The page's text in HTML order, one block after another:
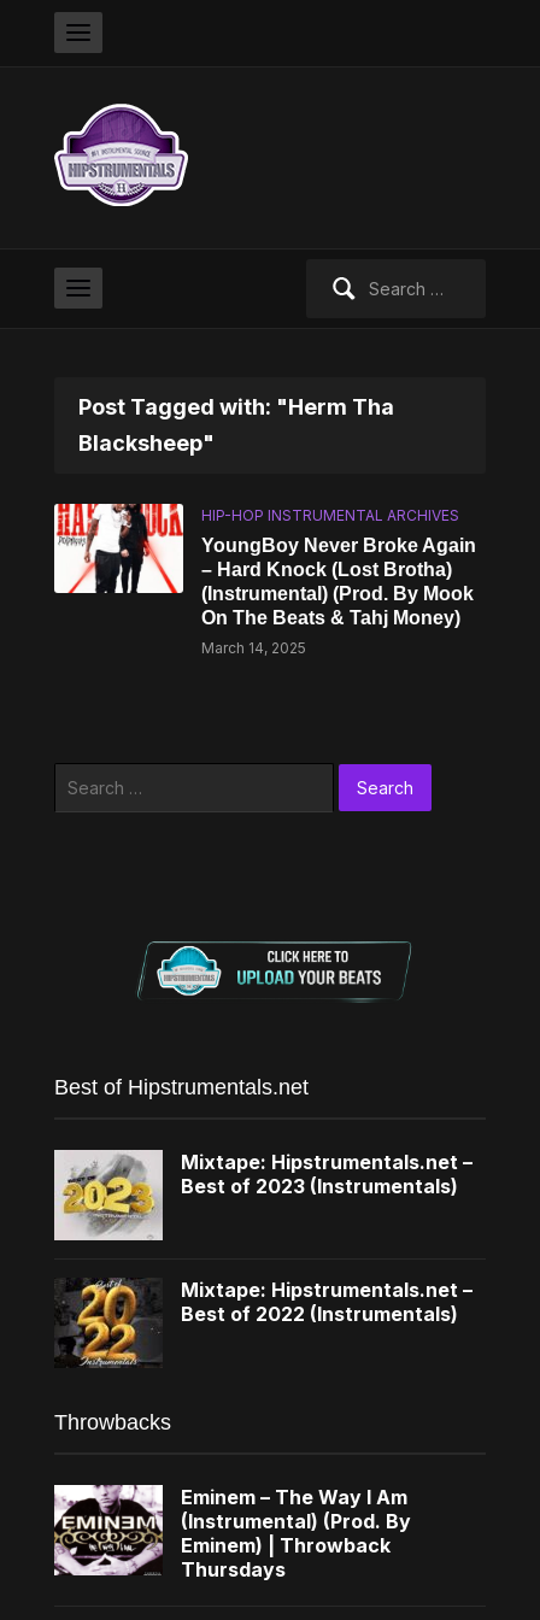
Post Tagged with: "Herm Tha
Blacksheep"
HIP-HOP INSTRUMENTAL ARCHIVES
YoungBoy Never Broke Again
– Hard Knock (Lost Brotha)
(Instrumental) (Prod. By Mook
On The Beats & Tahj Money)
March 14, 2025
Best of Hipstrumentals.net
Mixtape: Hipstrumentals.net –
Best of 2023 (Instrumentals)
Mixtape: Hipstrumentals.net –
Best of 2022 (Instrumentals)
Throwbacks
Eminem – The Way I Am
(Instrumental) (Prod. By
Eminem) | Throwback
Thursdays